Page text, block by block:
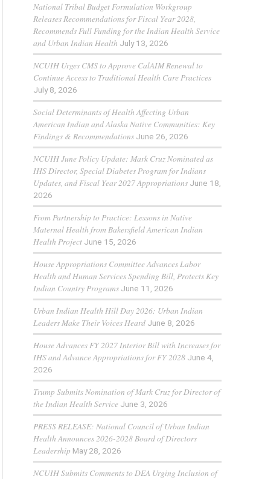
National Tribal Budget Formulation Workgroup
Releases Recommendations for Fiscal Year 2028,
Recommends Full Funding for the Indian Health Service
and Urban Indian Health July 13, 2026
NCUIH Urges CMS to Approve CalAIM Renewal to
Continue Access to Traditional Health Care Practices
July 8, 2026
Social Determinants of Health Affecting Urban
American Indian and Alaska Native Communities: Key
Findings & Recommendations June 26, 2026
NCUIH June Policy Update: Mark Cruz Nominated as
IHS Director, Special Diabetes Program for Indians
Updates, and Fiscal Year 2027 Appropriations June 18,
2026
From Partnership to Practice: Lessons in Native
Maternal Health from Bakersfield American Indian
Health Project June 15, 2026
House Appropriations Committee Advances Labor
Health and Human Services Spending Bill, Protects Key
Indian Country Programs June 11, 2026
Urban Indian Health Hill Day 2026: Urban Indian
Leaders Make Their Voices Heard June 8, 2026
House Advances FY 2027 Interior Bill with Increases for
IHS and Advance Appropriations for FY 2028 June 4,
2026
Trump Submits Nomination of Mark Cruz for Director of
the Indian Health Service June 3, 2026
PRESS RELEASE: National Council of Urban Indian
Health Announces 2026-2028 Board of Directors
Leadership May 28, 2026
NCUIH Submits Comments to DEA Urging Inclusion of